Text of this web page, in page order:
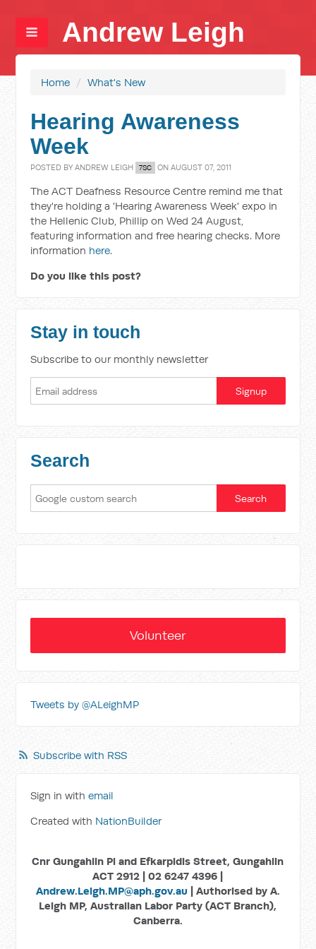
Andrew Leigh
Home / What's New
Hearing Awareness
Week
POSTED BYANDREW LEIGH 7SC ON AUGUST 07, 2011
The ACT Deafness Resource Centre remind me that
they're holding a 'Hearing Awareness Week' expo in
the Hellenic Club, Phillip on Wed 24 August,
featuring information and free hearing checks. More
information here.
Do you like this post?
Stay in touch
Subscribe to our monthly newsletter
Search
Volunteer
Tweets by @ALeighMP
Subscribe with RSS
Sign in withemail
Created with NationBuilder
Cnr Gungahlin Pl and Efkarpidis Street, Gungahlin
ACT 2912 | 02 6247 4396 |
Andrew.Leigh.MP@aph.gov.au | Authorised by A.
Leigh MP, Australian Labor Party (ACT Branch),
Canberra.